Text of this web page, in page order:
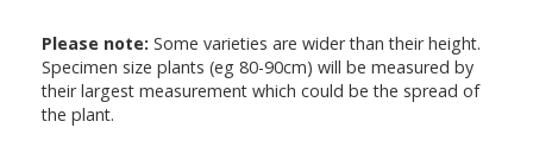
Please note: Some varieties are wider than their height.
Specimen size plants (eg 80-90cm) will be measured by
their largest measurement which could be the spread of
the plant.